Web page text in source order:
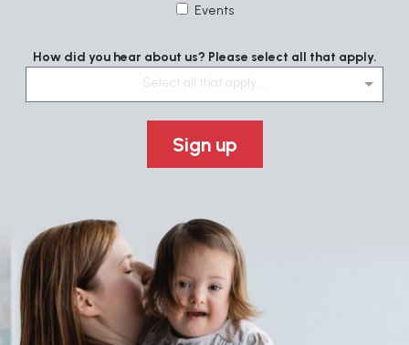
Events
How did you hear about us? Please select all that apply.
Select all that apply....
Sign up